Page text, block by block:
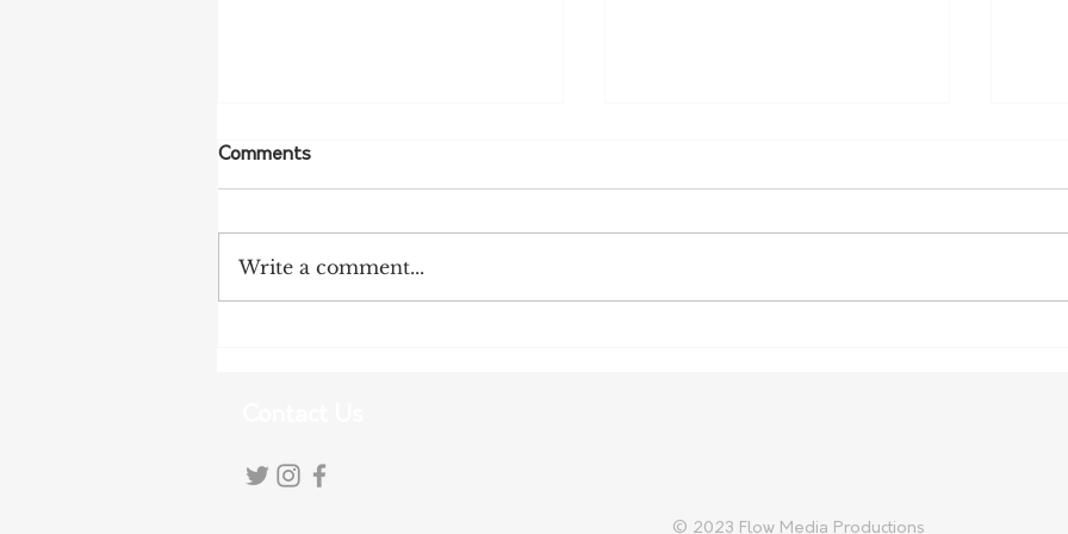
Comments
Write a comment...
© 2023 Flow Media Productions